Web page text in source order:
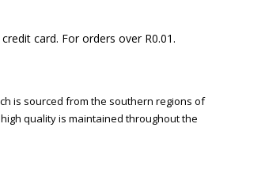
card. For orders over R0.01.
is sourced from the southern regions of
quality is maintained throughout the